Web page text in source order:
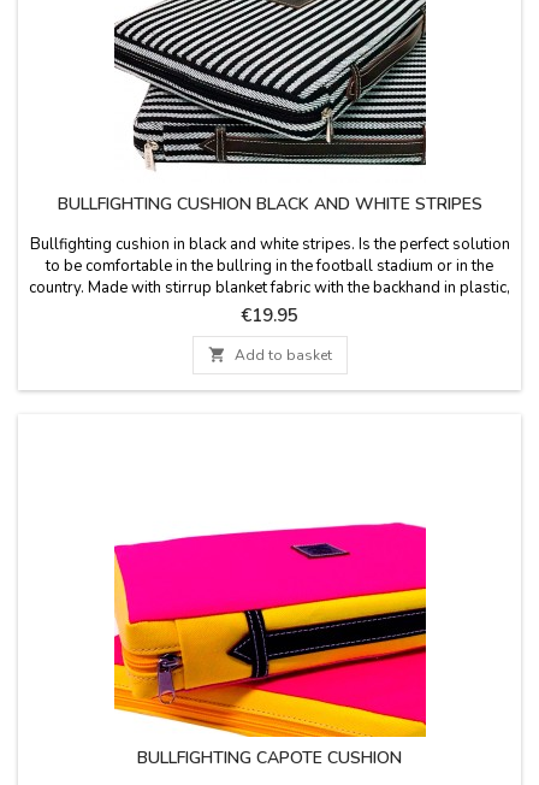
BULLFIGHTING CUSHION BLACK AND WHITE STRIPES
Bullfighting cushion in black and white stripes. Is the perfect solution
to be comfortable in the bullring in the football stadium or in the
country. Made with stirrup blanket fabric with the backhand in plastic,
leather handle and zipper. Washable in cold water. We guarantee
the best quality materials. Made in Spain.
Price
€19.95
 Add to basket
BULLFIGHTING CAPOTE CUSHION